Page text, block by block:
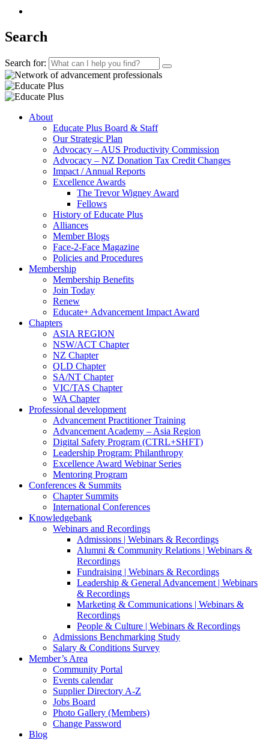
Search
Search for:
About
Educate Plus Board & Staff
Our Strategic Plan
Advocacy – AUS Productivity Commission
Advocacy – NZ Donation Tax Credit Changes
Impact / Annual Reports
Excellence Awards
The Trevor Wigney Award
Fellows
History of Educate Plus
Alliances
Member Blogs
Face-2-Face Magazine
Policies and Procedures
Membership
Membership Benefits
Join Today
Renew
Educate+ Advancement Impact Award
Chapters
ASIA REGION
NSW/ACT Chapter
NZ Chapter
QLD Chapter
SA/NT Chapter
VIC/TAS Chapter
WA Chapter
Professional development
Advancement Practitioner Training
Advancement Academy – Asia Region
Digital Safety Program (CTRL+SHFT)
Leadership Program: Philanthropy
Excellence Award Webinar Series
Mentoring Program
Conferences & Summits
Chapter Summits
International Conferences
Knowledgebank
Webinars and Recordings
Admissions | Webinars & Recordings
Alumni & Community Relations | Webinars &
Recordings
Fundraising | Webinars & Recordings
Leadership & General Advancement | Webinars
& Recordings
Marketing & Communications | Webinars &
Recordings
People & Culture | Webinars & Recordings
Admissions Benchmarking Study
Salary & Conditions Survey
Member’s Area
Community Portal
Events calendar
Supplier Directory A-Z
Jobs Board
Photo Gallery (Members)
Change Password
Blog